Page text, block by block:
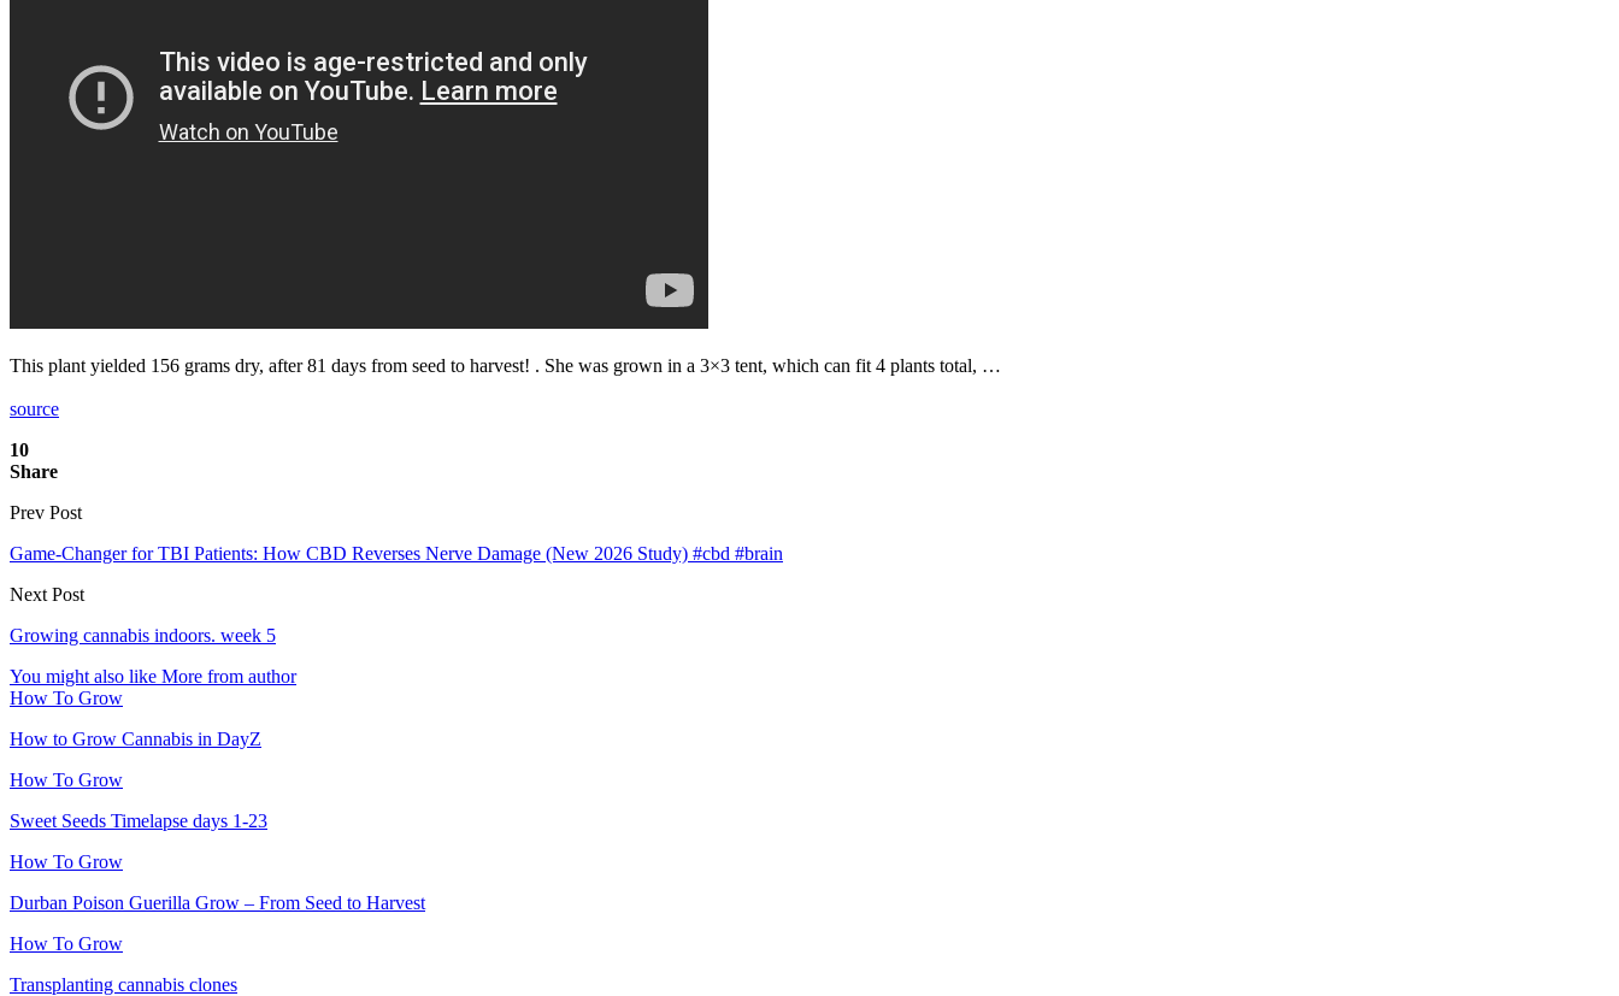
This plant yielded 156 grams dry, after 81 days from seed to harvest! . She was grown in a 3×3 tent, which can fit 4 plants total, …
source
10
Share
Prev Post
Game-Changer for TBI Patients: How CBD Reverses Nerve Damage (New 2026 Study) #cbd #brain
Next Post
Growing cannabis indoors. week 5
You might also like More from author
How To Grow
How to Grow Cannabis in DayZ
How To Grow
Sweet Seeds Timelapse days 1-23
How To Grow
Durban Poison Guerilla Grow – From Seed to Harvest
How To Grow
Transplanting cannabis clones